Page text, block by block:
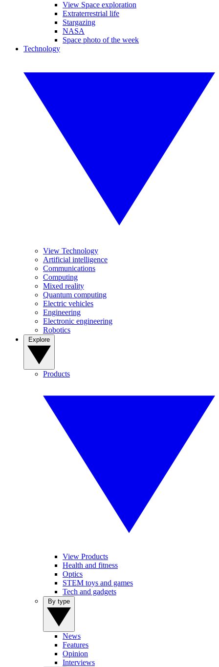
View Space exploration
Extraterrestrial life
Stargazing
NASA
Space photo of the week
Technology
View Technology
Artificial intelligence
Communications
Computing
Mixed reality
Quantum computing
Electric vehicles
Engineering
Electronic engineering
Robotics
Products
View Products
Health and fitness
Optics
STEM toys and games
Tech and gadgets
News
Features
Opinion
Interviews